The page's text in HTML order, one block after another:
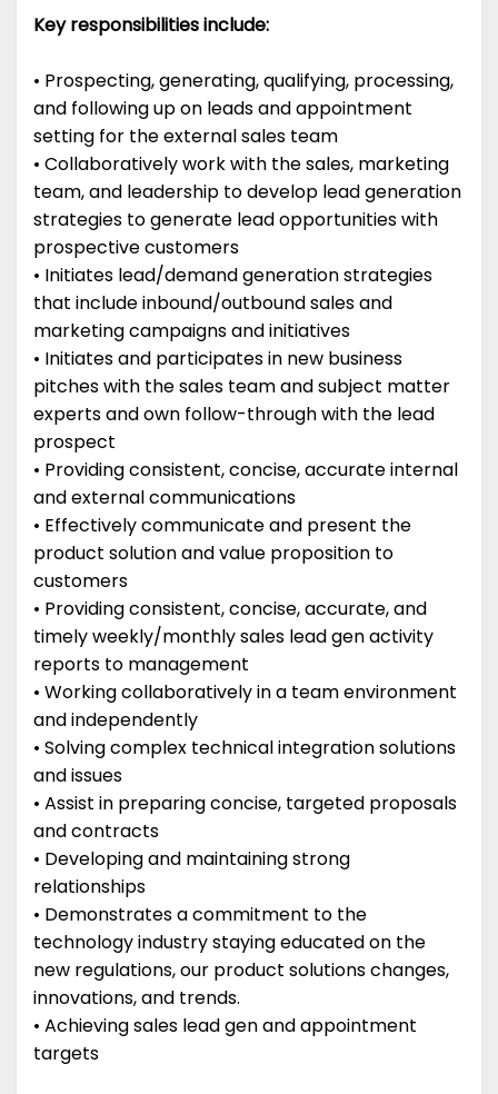
Key responsibilities include:
• Prospecting, generating, qualifying, processing,
and following up on leads and appointment
setting for the external sales team
• Collaboratively work with the sales, marketing
team, and leadership to develop lead generation
strategies to generate lead opportunities with
prospective customers
• Initiates lead/demand generation strategies
that include inbound/outbound sales and
marketing campaigns and initiatives
• Initiates and participates in new business
pitches with the sales team and subject matter
experts and own follow-through with the lead
prospect
• Providing consistent, concise, accurate internal
and external communications
• Effectively communicate and present the
product solution and value proposition to
customers
• Providing consistent, concise, accurate, and
timely weekly/monthly sales lead gen activity
reports to management
• Working collaboratively in a team environment
and independently
• Solving complex technical integration solutions
and issues
• Assist in preparing concise, targeted proposals
and contracts
• Developing and maintaining strong
relationships
• Demonstrates a commitment to the
technology industry staying educated on the
new regulations, our product solutions changes,
innovations, and trends.
• Achieving sales lead gen and appointment
targets